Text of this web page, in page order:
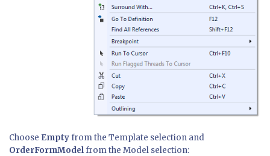
Choose Emptyfrom the Template selection and
OrderFormModelfrom the Model selection: